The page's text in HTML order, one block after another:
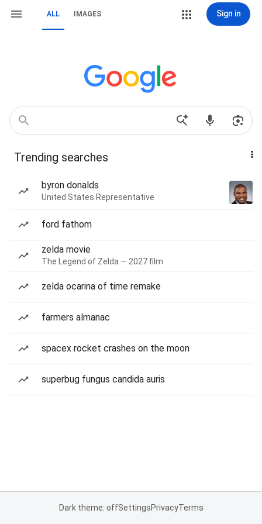
ALL IMAGES Sign in
Trending searches
byron donalds
United States Representative
ford fathom
zelda movie
The Legend of Zelda — 2027 film
zelda ocarina of time remake
farmers almanac
spacex rocket crashes on the moon
superbug fungus candida auris
Dark theme: offSettingsPrivacyTerms